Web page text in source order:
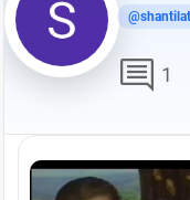
comment 1